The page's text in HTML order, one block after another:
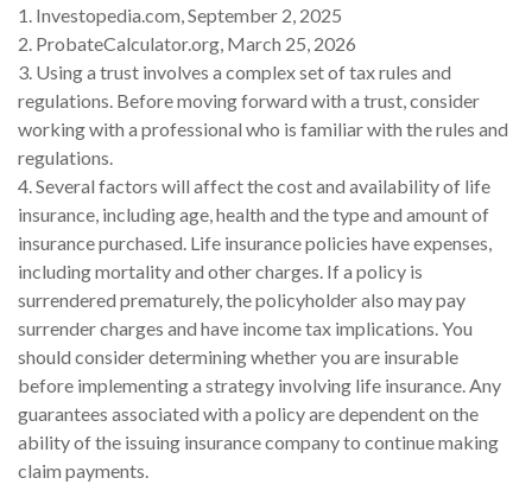
1. Investopedia.com, September 2, 2025
2. ProbateCalculator.org, March 25, 2026
3. Using a trust involves a complex set of tax rules and
regulations. Before moving forward with a trust, consider
working with a professional who is familiar with the rules and
regulations.
4. Several factors will affect the cost and availability of life
insurance, including age, health and the type and amount of
insurance purchased. Life insurance policies have expenses,
including mortality and other charges. If a policy is
surrendered prematurely, the policyholder also may pay
surrender charges and have income tax implications. You
should consider determining whether you are insurable
before implementing a strategy involving life insurance. Any
guarantees associated with a policy are dependent on the
ability of the issuing insurance company to continue making
claim payments.